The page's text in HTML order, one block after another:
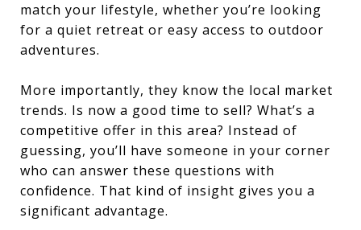
match your lifestyle, whether you’re looking
for a quiet retreat or easy access to outdoor
adventures.
More importantly, they know the local market
trends. Is now a good time to sell? What’s a
competitive offer in this area? Instead of
guessing, you’ll have someone in your corner
who can answer these questions with
confidence. That kind of insight gives you a
significant advantage.